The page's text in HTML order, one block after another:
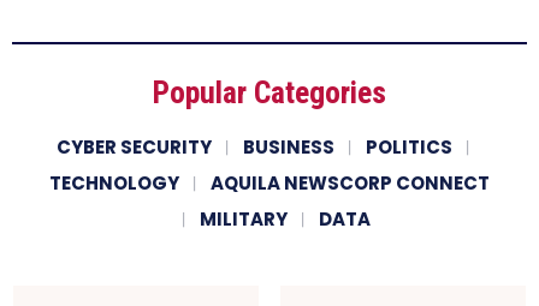
Popular Categories
CYBER SECURITY BUSINESS
POLITICS
TECHNOLOGY
AQUILA NEWSCORP CONNECT
MILITARY
DATA